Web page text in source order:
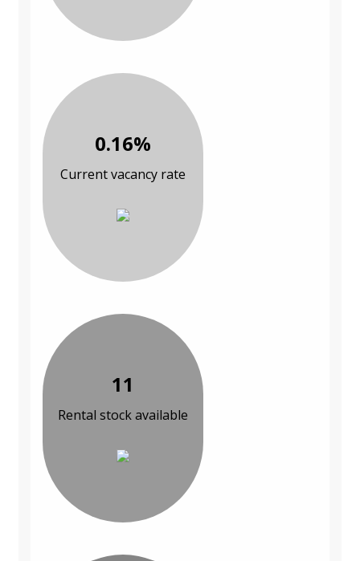
0.16%
Current vacancy rate
11
Rental stock available